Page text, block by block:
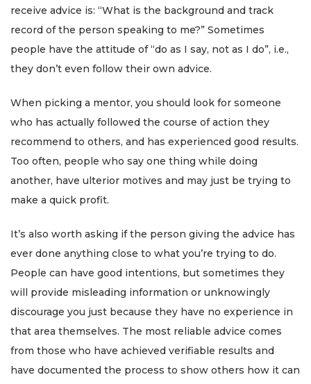
receive advice is: “What is the background and track
record of the person speaking to me?” Sometimes
people have the attitude of “do as I say, not as I do”, i.e.,
they don’t even follow their own advice.
When picking a mentor, you should look for someone
who has actually followed the course of action they
recommend to others, and has experienced good results.
Too often, people who say one thing while doing
another, have ulterior motives and may just be trying to
make a quick profit.
It’s also worth asking if the person giving the advice has
ever done anything close to what you’re trying to do.
People can have good intentions, but sometimes they
will provide misleading information or unknowingly
discourage you just because they have no experience in
that area themselves. The most reliable advice comes
from those who have achieved verifiable results and
have documented the process to show others how it can